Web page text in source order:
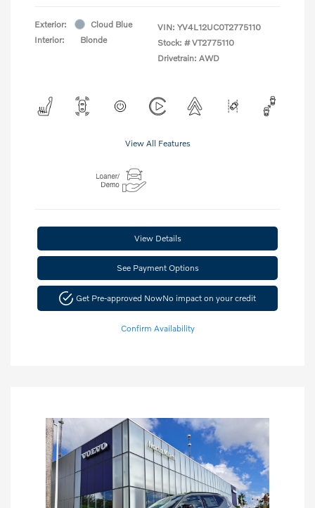
Exterior:
Cloud Blue
Interior:
Blonde
VIN: YV4L12UC0T2775110
Stock: # VT2775110
Drivetrain: AWD
View All Features
View Details
See Payment Options
Get Pre-approved NowNo impact on your credit
Confirm Availability